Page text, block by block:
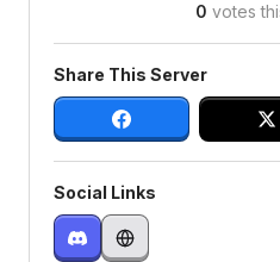
0 votes
Share This Server
Social Links